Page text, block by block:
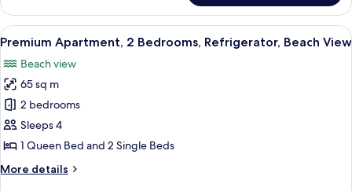
Apartment,
Bedroom,
Beach
View
View
all
photos
for
Premium
Apartment,
2
Refrigerator,
A spacious living area with a dining
10
Premium Apartment, 2 Bedrooms, Refrigerator, Beach View
Beach view
65 sq m
2 bedrooms
Sleeps 4
1 Queen Bed and 2 Single Beds
More details
More